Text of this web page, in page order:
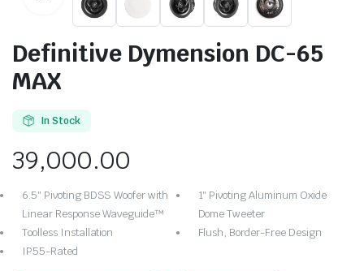
Definitive Dymension DC-65
MAX
In Stock
39,000.00
6.5″ Pivoting BDSS Woofer with
Linear Response Waveguide™
1″ Pivoting Aluminum Oxide
Dome Tweeter
Toolless Installation
Flush, Border-Free Design
IP55-Rated